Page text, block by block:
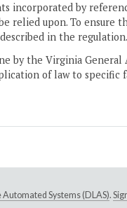
incorporated by
relied upon. To ensure
in the regulation.
by the Virginia General
of law to specific
Systems (DLAS).